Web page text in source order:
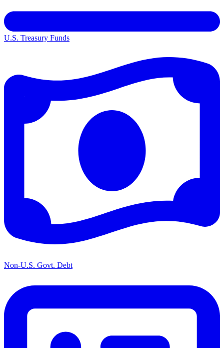
U.S. Treasury Funds
Non-U.S. Govt. Debt